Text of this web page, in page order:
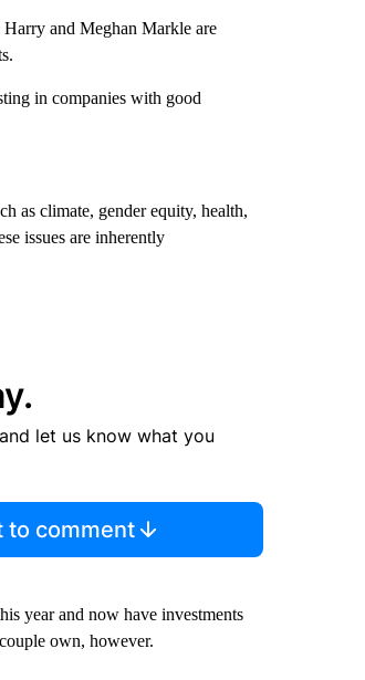
Harry and Meghan Markle are
in companies with good
as climate, gender equity, health,
issues are inherently
let us know what you
to comment
year and now have investments
own, however.